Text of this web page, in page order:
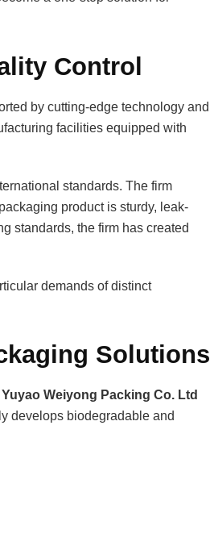
Control
by cutting-edge technology and
facilities equipped with
standards. The firm
product is sturdy, leak-
standards, the firm has created
demands of distinct
Solutions
Yuyao Weiyong Packing Co. Ltd
develops biodegradable and